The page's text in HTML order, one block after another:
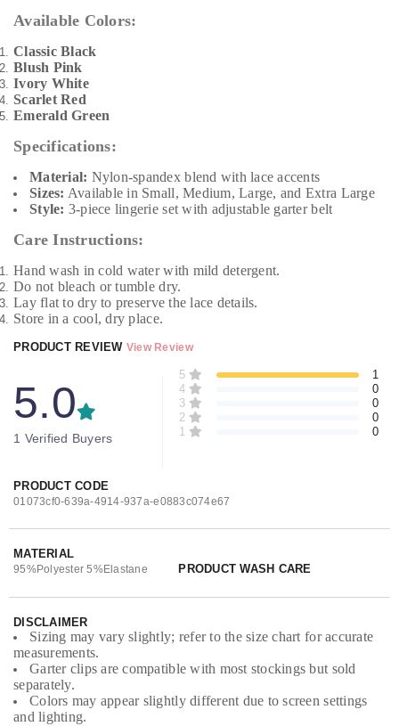
Available Colors:
Classic Black
Blush Pink
Ivory White
Scarlet Red
Emerald Green
Specifications:
Material: Nylon-spandex blend with lace accents
Sizes: Available in Small, Medium, Large, and Extra Large
Style: 3-piece lingerie set with adjustable garter belt
Care Instructions:
Hand wash in cold water with mild detergent.
Do not bleach or tumble dry.
Lay flat to dry to preserve the lace details.
Store in a cool, dry place.
PRODUCT REVIEW View Review
5.0
1 Verified Buyers
5
1
4
0
3
0
2
0
1
0
PRODUCT CODE
01073cf0-639a-4914-937a-e0883c074e67
MATERIAL
95%Polyester 5%Elastane PRODUCT WASH CARE
DISCLAIMER
Sizing may vary slightly; refer to the size chart for accurate
measurements.
Garter clips are compatible with most stockings but sold
separately.
Colors may appear slightly different due to screen settings
and lighting.